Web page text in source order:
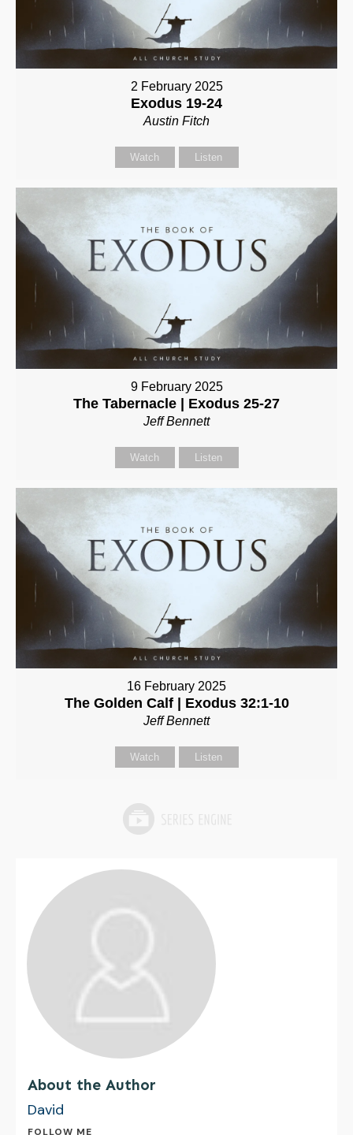
2 February 2025
Exodus 19-24
Austin Fitch
Watch Listen
9 February 2025
The Tabernacle | Exodus 25-27
Jeff Bennett
Watch Listen
16 February 2025
The Golden Calf | Exodus 32:1-10
Jeff Bennett
Watch Listen
About the Author
David
FOLLOW ME